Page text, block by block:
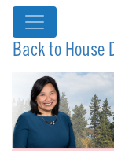
Back to House